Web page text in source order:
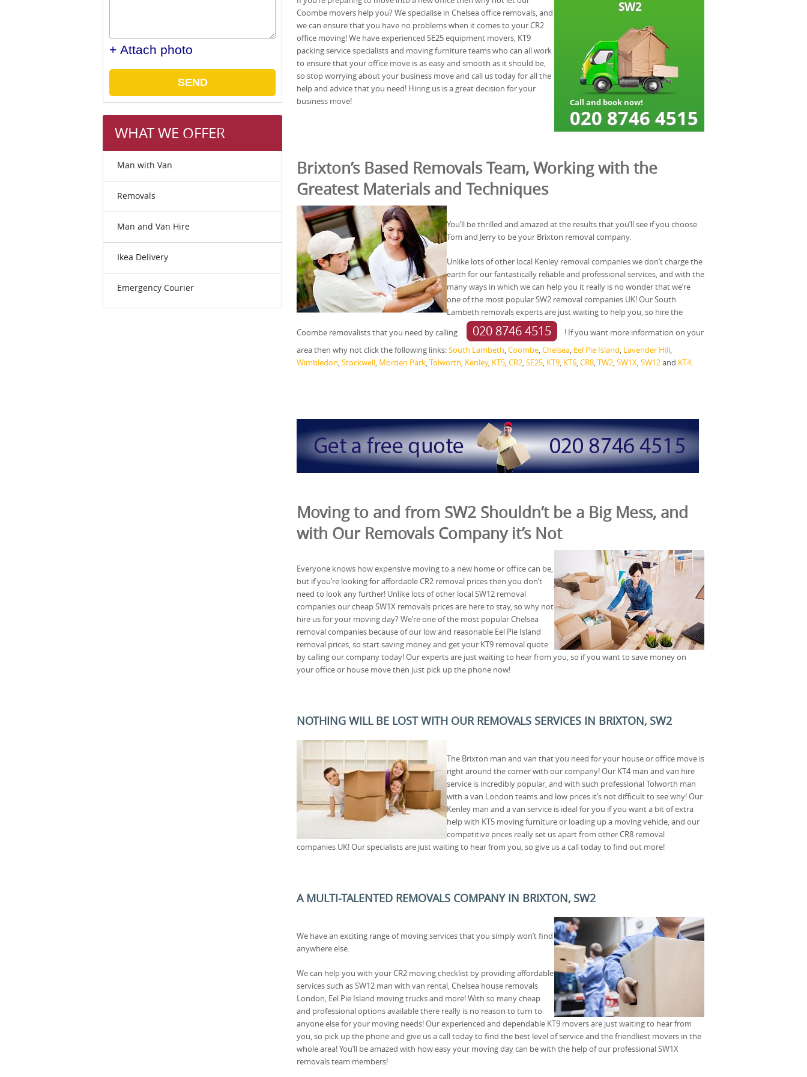
+ Attach photo
SEND
WHAT WE OFFER
Man with Van
Removals
Man and Van Hire
Ikea Delivery
Emergency Courier
Coombe movers help you? We specialise in Chelsea office removals, and
we can ensure that you have no problems when it comes to your CR2
office moving! We have experienced SE25 equipment movers, KT9
packing service specialists and moving furniture teams who can all work
to ensure that your office move is as easy and smooth as it should be,
so stop worrying about your business move and call us today for all the
help and advice that you need! Hiring us is a great decision for your
business move!
Brixton’s Based Removals Team, Working with the
Greatest Materials and Techniques
You’ll be thrilled and amazed at the results that you’ll see if you choose
Tom and Jerry to be your Brixton removal company.
Unlike lots of other local Kenley removal companies we don’t charge the
earth for our fantastically reliable and professional services, and with the
many ways in which we can help you it really is no wonder that we’re
one of the most popular SW2 removal companies UK! Our South
Lambeth removals experts are just waiting to help you, so hire the
Coombe removalists that you need by calling
020 8746 4515
! If you want more information on your
area then why not click the following links:South Lambeth,Coombe,Chelsea, Eel Pie Island, Lavender Hill,
Wimbledon,Stockwell, Morden Park,Tolworth, Kenley, KT5,CR2,SE25, KT9, KT6,CR8,TW2,SW1X,SW12and KT4.
Moving to and from SW2 Shouldn’t be a Big Mess, and
with Our Removals Company it’s Not
Everyone knows how expensive moving to a new home or office can be,
but if you’re looking for affordable CR2 removal prices then you don’t
need to look any further! Unlike lots of other local SW12 removal
companies our cheap SW1X removals prices are here to stay, so why not
hire us for your moving day? We’re one of the most popular Chelsea
removal companies because of our low and reasonable Eel Pie Island
removal prices, so start saving money and get your KT9 removal quote
by calling our company today! Our experts are just waiting to hear from you, so if you want to save money on
your office or house move then just pick up the phone now!
NOTHING WILL BE LOST WITH OUR REMOVALS SERVICES IN BRIXTON, SW2
The Brixton man and van that you need for your house or office move is
right around the corner with our company! Our KT4 man and van hire
service is incredibly popular, and with such professional Tolworth man
with a van London teams and low prices it’s not difficult to see why! Our
Kenley man and a van service is ideal for you if you want a bit of extra
help with KT5 moving furniture or loading up a moving vehicle, and our
competitive prices really set us apart from other CR8 removal
companies UK! Our specialists are just waiting to hear from you, so give us a call today to find out more!
A MULTI-TALENTED REMOVALS COMPANY IN BRIXTON, SW2
We have an exciting range of moving services that you simply won’t find
anywhere else.
We can help you with your CR2 moving checklist by providing affordable
services such as SW12 man with van rental, Chelsea house removals
London, Eel Pie Island moving trucks and more! With so many cheap
and professional options available there really is no reason to turn to
anyone else for your moving needs! Our experienced and dependable KT9 movers are just waiting to hear from
you, so pick up the phone and give us a call today to find the best level of service and the friendliest movers in the
whole area! You’ll be amazed with how easy your moving day can be with the help of our professional SW1X
removals team members!